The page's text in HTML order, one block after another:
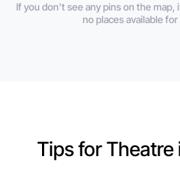
If you don't see any pins on the
no places available
Tips for Theatre